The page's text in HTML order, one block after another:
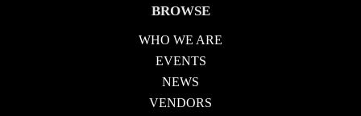
BROWSE
WHO WE ARE
EVENTS
NEWS
VENDORS